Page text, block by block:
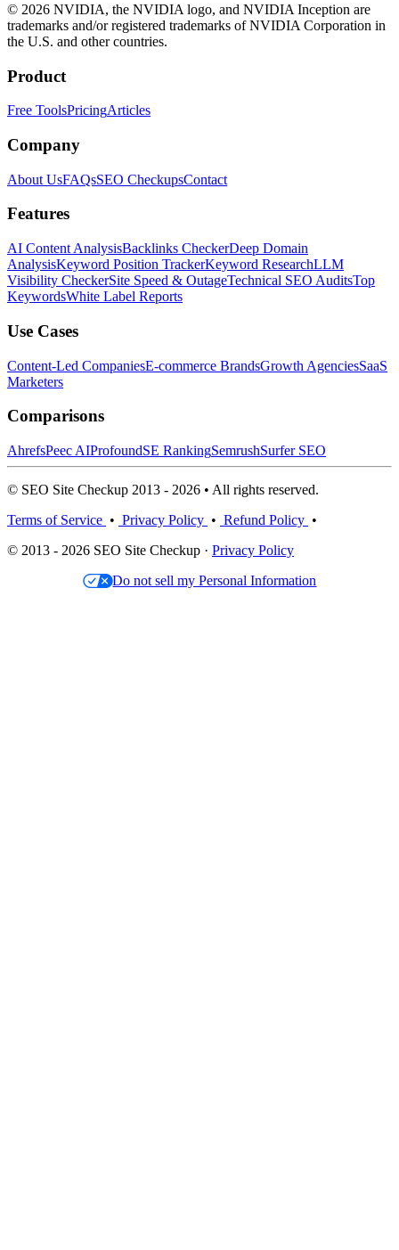
© 2026 NVIDIA, the NVIDIA logo, and NVIDIA Inception are
trademarks and/or registered trademarks of NVIDIA Corporation in
the U.S. and other countries.
Product
Free ToolsPricingArticles
Company
About UsFAQsSEO CheckupsContact
Features
AI Content AnalysisBacklinks CheckerDeep Domain
AnalysisKeyword Position TrackerKeyword ResearchLLM
Visibility CheckerSite Speed & OutageTechnical SEO AuditsTop
KeywordsWhite Label Reports
Use Cases
Content-Led CompaniesE-commerce BrandsGrowth AgenciesSaaS
Marketers
Comparisons
AhrefsPeec AIProfoundSE RankingSemrushSurfer SEO
© SEO Site Checkup 2013 - 2026 • All rights reserved.
Terms of Service • Privacy Policy • Refund Policy •
© 2013 - 2026 SEO Site Checkup · Privacy Policy
Do not sell my Personal Information